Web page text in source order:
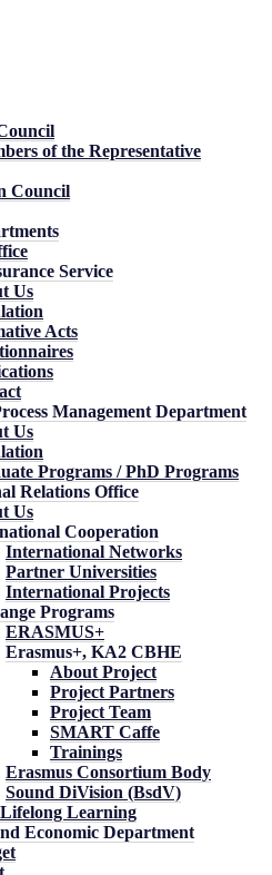
of the Representative
Council
Service
Us
Acts
Management Department
Us
Programs / PhD Programs
Relations Office
Us
Cooperation
International Networks
Partner Universities
International Projects
Programs
ERASMUS+
Erasmus+, KA2 CBHE
About Project
Project Partners
Project Team
SMART Caffe
Trainings
Erasmus Consortium Body
Sound DiVision (BsdV)
Learning
Economic Department